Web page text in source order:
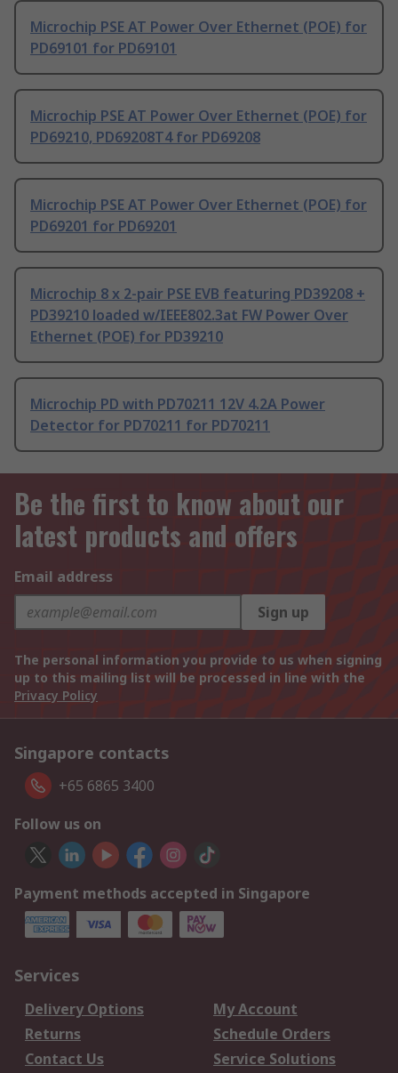
Microchip PSE AT Power Over Ethernet (POE) for
PD69101 for PD69101
Microchip PSE AT Power Over Ethernet (POE) for
PD69210, PD69208T4 for PD69208
Microchip PSE AT Power Over Ethernet (POE) for
PD69201 for PD69201
Microchip 8 x 2-pair PSE EVB featuring PD39208 +
PD39210 loaded w/IEEE802.3at FW Power Over
Ethernet (POE) for PD39210
Microchip PD with PD70211 12V 4.2A Power
Detector for PD70211 for PD70211
Be the first to know about our
latest products and offers
Email address
Sign up
The personal information you provide to us when signing
up to this mailing list will be processed in line with the
Privacy Policy
Singapore contacts
+65 6865 3400
Follow us on
Payment methods accepted in Singapore
Services
Delivery Options
My Account
Returns
Schedule Orders
Contact Us
Service Solutions